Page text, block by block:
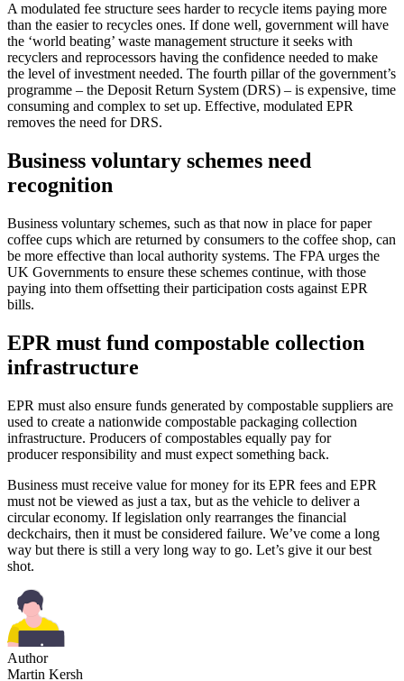
A modulated fee structure sees harder to recycle items paying more
than the easier to recycles ones. If done well, government will have
the ‘world beating’ waste management structure it seeks with
recyclers and reprocessors having the confidence needed to make
the level of investment needed. The fourth pillar of the government’s
programme – the Deposit Return System (DRS) – is expensive, time
consuming and complex to set up. Effective, modulated EPR
removes the need for DRS.
Business voluntary schemes need
recognition
Business voluntary schemes, such as that now in place for paper
coffee cups which are returned by consumers to the coffee shop, can
be more effective than local authority systems. The FPA urges the
UK Governments to ensure these schemes continue, with those
paying into them offsetting their participation costs against EPR
bills.
EPR must fund compostable collection
infrastructure
EPR must also ensure funds generated by compostable suppliers are
used to create a nationwide compostable packaging collection
infrastructure. Producers of compostables equally pay for
producer responsibility and must expect something back.
Business must receive value for money for its EPR fees and EPR
must not be viewed as just a tax, but as the vehicle to deliver a
circular economy. If legislation only rearranges the financial
deckchairs, then it must be considered failure. We’ve come a long
way but there is still a very long way to go. Let’s give it our best
shot.
Author
Martin Kersh